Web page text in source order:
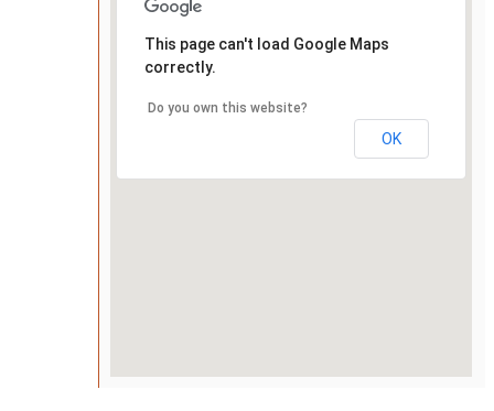
This page can't load Google Maps
correctly.
Do you own this website?
OK